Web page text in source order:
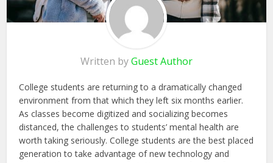
Written byGuest Author
College students are returning to a dramatically changed
environment from that which they left six months earlier.
As classes become digitized and socializing becomes
distanced, the challenges to students’ mental health are
worth taking seriously. College students are the best placed
generation to take advantage of new technology and